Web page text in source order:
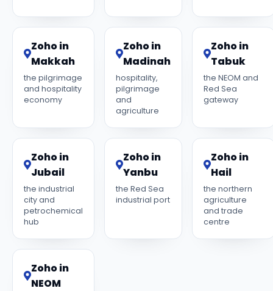
Zoho in
Makkah
the pilgrimage
and hospitality
economy
Zoho in
Madinah
hospitality,
pilgrimage
and
agriculture
Zoho in
Tabuk
the NEOM and
Red Sea
gateway
Zoho in
Jubail
the industrial
city and
petrochemical
hub
Zoho in
Yanbu
the Red Sea
industrial port
Zoho in
Hail
the northern
agriculture
and trade
centre
Zoho in
NEOM